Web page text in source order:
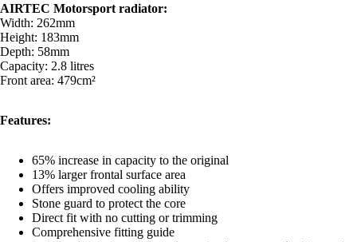
AIRTEC Motorsport radiator:
Width: 262mm
Height: 183mm
Depth: 58mm
Capacity: 2.8 litres
Front area: 479cm²
Features:
65% increase in capacity to the original
13% larger frontal surface area
Offers improved cooling ability
Stone guard to protect the core
Direct fit with no cutting or trimming
Comprehensive fitting guide